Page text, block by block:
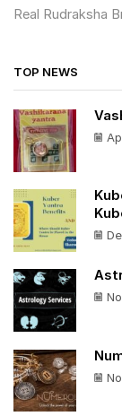
Real Rudraksha
TOP NEWS